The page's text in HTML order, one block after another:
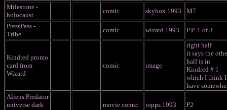
Milestone -
holocaust
comic skybox 1993
M7
PressPass -
Tribe
comic wizard 1993 P.P. 1 of 3
Kindred promo
card from
Wizard
comic image
right half
it says the
half is in
Kindred # 1
which I think I
have
Aliens Predator
universe dark
movie comic topps 1993 P2